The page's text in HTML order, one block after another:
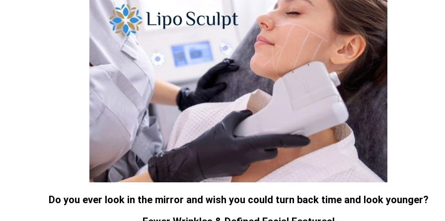
Do you ever look in the mirror and wish you could turn back time and look younger?